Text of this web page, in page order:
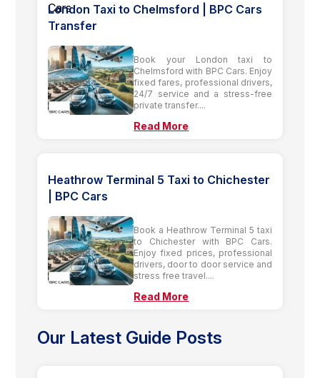
London Taxi to Chelmsford | BPC Cars
Transfer
Book your London taxi to
Chelmsford with BPC Cars. Enjoy
fixed fares, professional drivers,
24/7 service and a stress-free
private transfer....
Read More
Heathrow Terminal 5 Taxi to Chichester
| BPC Cars
Book a Heathrow Terminal 5 taxi
to Chichester with BPC Cars.
Enjoy fixed prices, professional
drivers, door to door service and
stress free travel....
Read More
Our Latest Guide Posts